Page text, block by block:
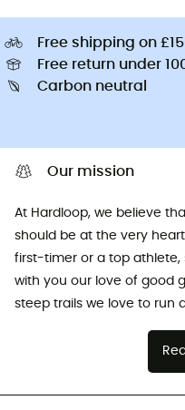
Free shipping on
Free return under
Carbon neutral
Our mission
At Hardloop, we believe
should be at the very
first-timer or a top athlete,
with you our love of good
steep trails we love to run